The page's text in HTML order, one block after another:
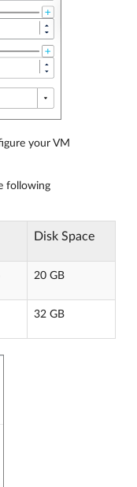
your VM
following
Disk Space
20 GB
32 GB